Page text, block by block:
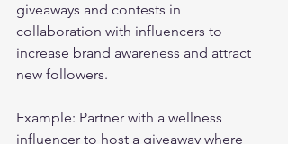
giveaways and contests in
collaboration with influencers to
increase brand awareness and attract
new followers.
Example: Partner with a wellness
influencer to host a giveaway where